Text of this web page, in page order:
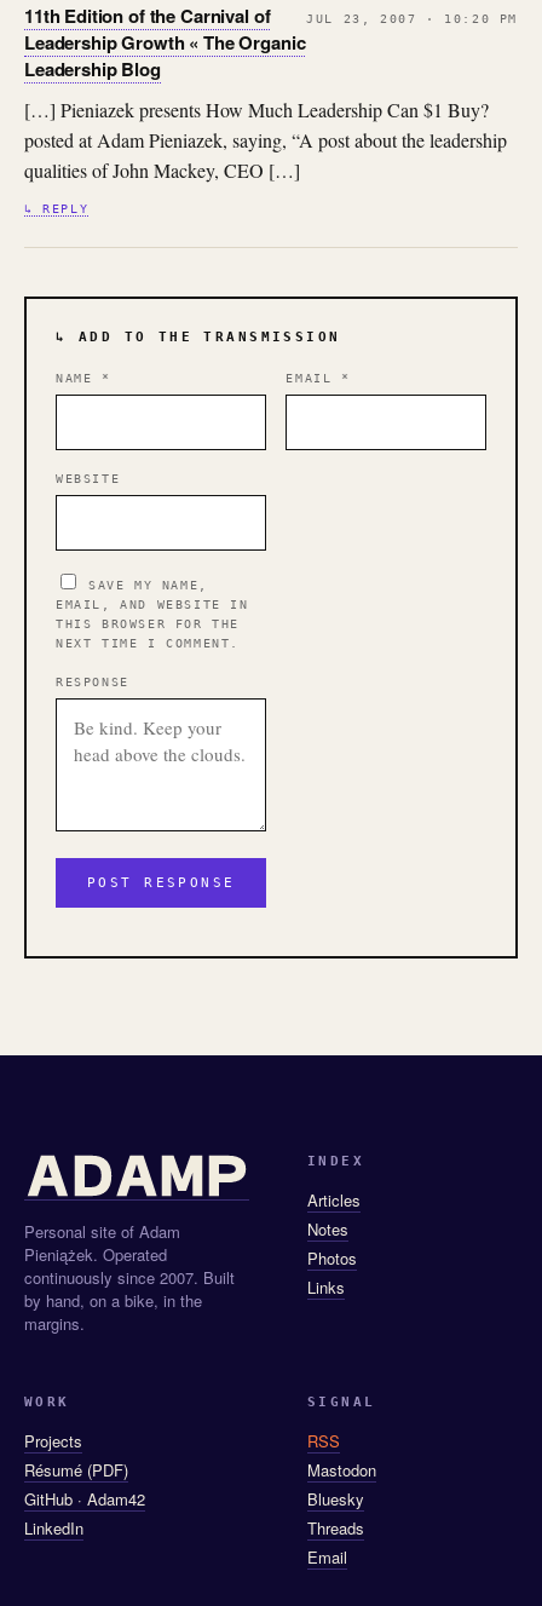
11th Edition of the Carnival of
Leadership Growth « The Organic
Leadership Blog
JUL 23, 2007 · 10:20 PM
[…] Pieniazek presents How Much Leadership Can $1 Buy?
posted at Adam Pieniazek, saying, “A post about the leadership
qualities of John Mackey, CEO […]
↳ REPLY
↳ ADD TO THE TRANSMISSION
NAME * EMAIL *
WEBSITE
SAVE MY NAME,
EMAIL, AND WEBSITE IN
THIS BROWSER FOR THE
NEXT TIME I COMMENT.
RESPONSE
Personal site of Adam
Pieniążek. Operated
continuously since 2007. Built
by hand, on a bike, in the
margins.
INDEX
Articles
Notes
Photos
Links
WORK
Projects
Résumé (PDF)
GitHub · Adam42
LinkedIn
SIGNAL
RSS
Mastodon
Bluesky
Threads
Email